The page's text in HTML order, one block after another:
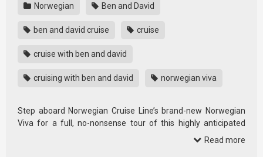
Norwegian Ben and David
ben and david cruise cruise
cruise with ben and david
cruising with ben and david norwegian viva
Step aboard Norwegian Cruise Line’s brand-new Norwegian
Viva for a full, no-nonsense tour of this highly anticipated
Read more